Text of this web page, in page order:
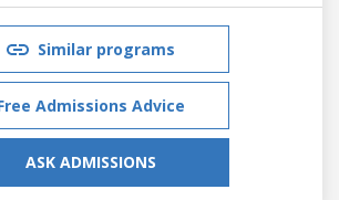
Similar programs
Admissions Advice
ASK ADMISSIONS